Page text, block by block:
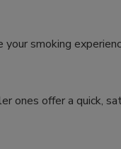
smoking
ones offer a quick,